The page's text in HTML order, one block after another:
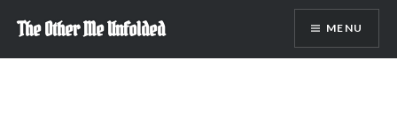
content
The Other Me Unfolded MENU